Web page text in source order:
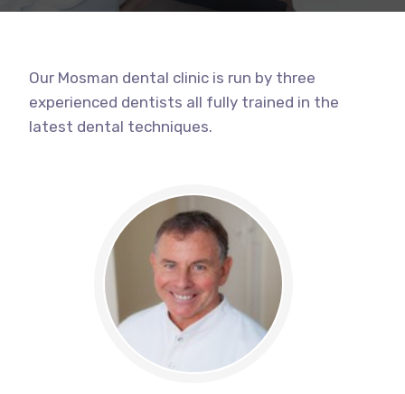
Our Mosman dental clinic is run by three
experienced dentists all fully trained in the
latest dental techniques.